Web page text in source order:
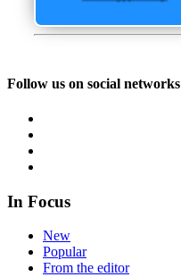
Follow us on social networks
In Focus
New
Popular
From the editor